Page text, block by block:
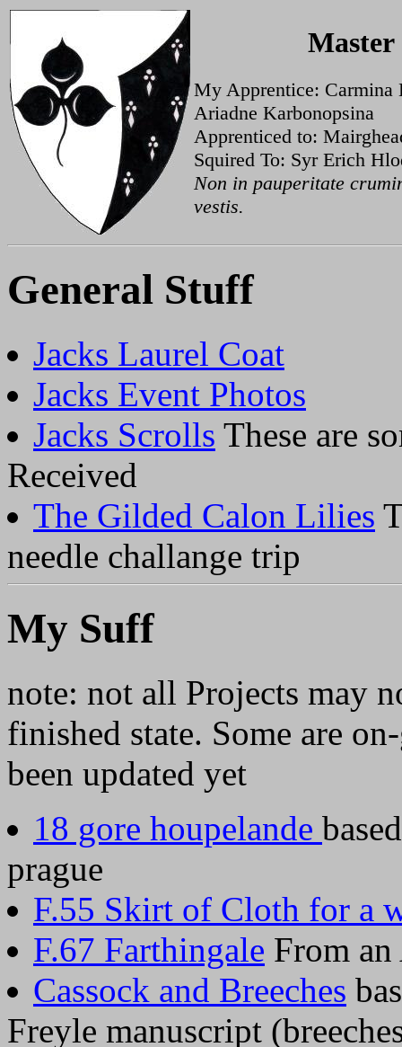
Master
My Apprentice: Carmina
Ariadne Karbonopsina
Apprenticed to:
Squired To: Syr Erich
Non in pauperitate
vestis.
General Stuff
Jacks Laurel Coat
Jacks Event Photos
Jacks Scrolls These are
Received
The Gilded Calon Lilies
needle challange trip
My Suff
note: not all Projects may
finished state. Some are
been updated yet
18 gore houpelande
prague
F.55 Skirt of Cloth for a
F.67 Farthingale From an
Cassock and Breeches
Freyle manuscript